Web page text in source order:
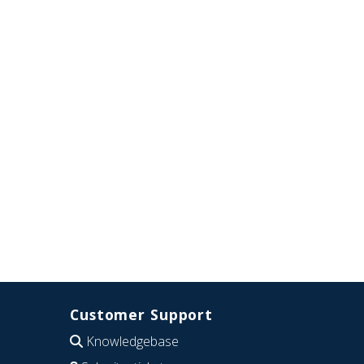
Customer Support
Knowledgebase